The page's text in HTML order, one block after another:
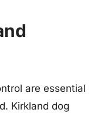
are essential
Kirkland dog